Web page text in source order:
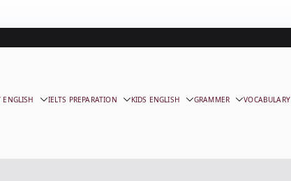
ENGLISH IELTS PREPARATION KIDS ENGLISH GRAMMER VOCABULARY